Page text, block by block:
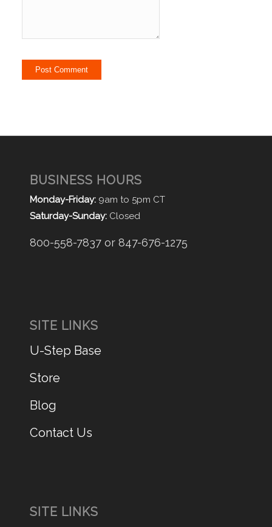
BUSINESS HOURS
Monday-Friday: 9am to 5pm CT
Saturday-Sunday: Closed
800-558-7837 or 847-676-1275
SITE LINKS
U-Step Base
Store
Blog
Contact Us
SITE LINKS